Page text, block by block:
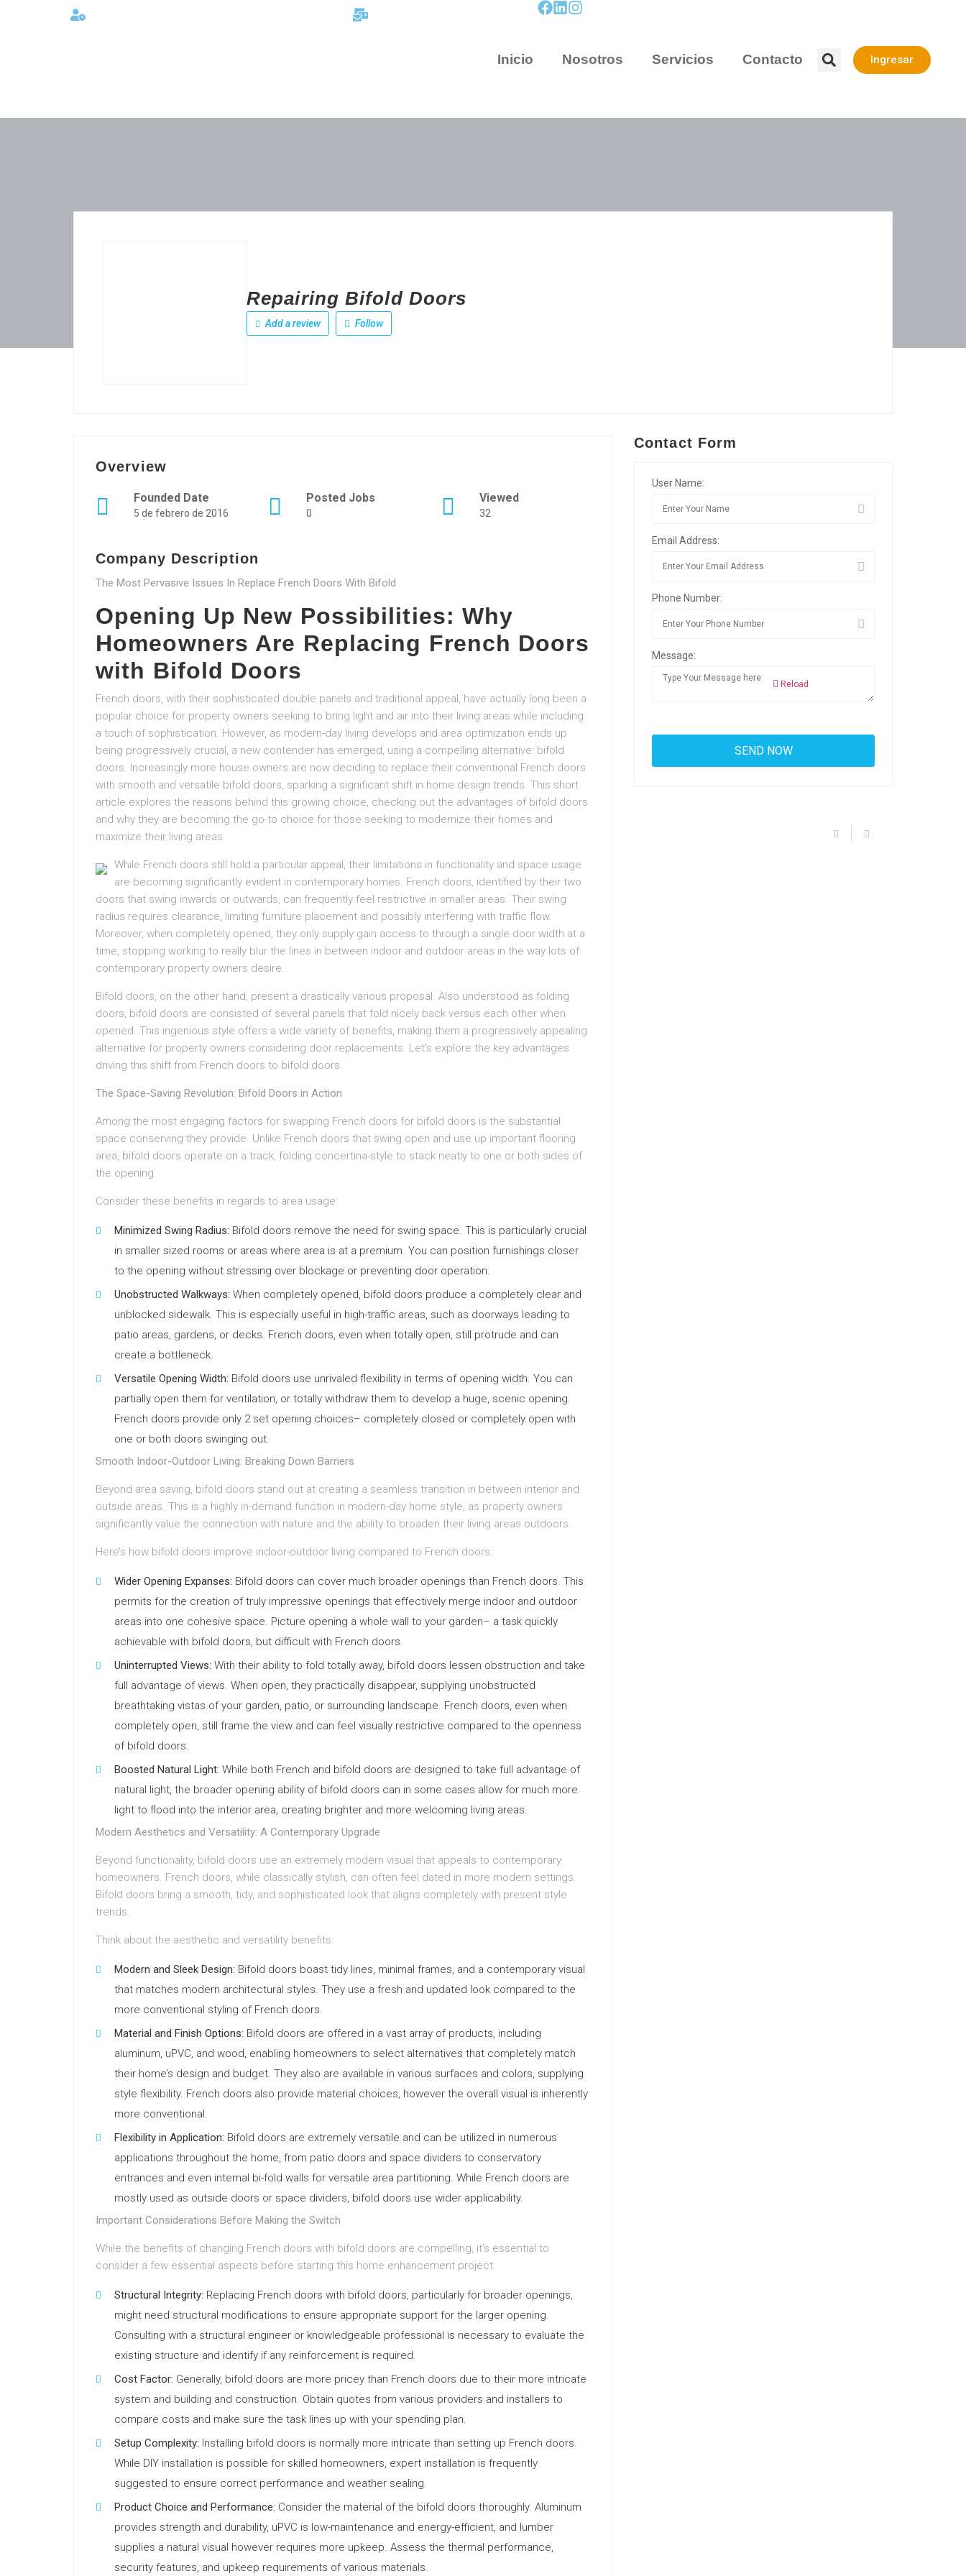
Inicio Nosotros Servicios Contacto Ingresar
Repairing Bifold Doors
Add a review Follow
Overview
Founded Date
5 de febrero de 2016
Posted Jobs
0
Viewed
32
Company Description
The Most Pervasive Issues In Replace French Doors With Bifold
Opening Up New Possibilities: Why
Homeowners Are Replacing French Doors
with Bifold Doors
French doors, with their sophisticated double panels and traditional appeal, have actually long been a
popular choice for property owners seeking to bring light and air into their living areas while including
a touch of sophistication. However, as modern-day living develops and area optimization ends up
being progressively crucial, a new contender has emerged, using a compelling alternative: bifold
doors. Increasingly more house owners are now deciding to replace their conventional French doors
with smooth and versatile bifold doors, sparking a significant shift in home design trends. This short
article explores the reasons behind this growing choice, checking out the advantages of bifold doors
and why they are becoming the go-to choice for those seeking to modernize their homes and
maximize their living areas.
While French doors still hold a particular appeal, their limitations in functionality and space usage
are becoming significantly evident in contemporary homes. French doors, identified by their two
doors that swing inwards or outwards, can frequently feel restrictive in smaller areas. Their swing
radius requires clearance, limiting furniture placement and possibly interfering with traffic flow.
Moreover, when completely opened, they only supply gain access to through a single door width at a
time, stopping working to really blur the lines in between indoor and outdoor areas in the way lots of
contemporary property owners desire.
Bifold doors, on the other hand, present a drastically various proposal. Also understood as folding
doors, bifold doors are consisted of several panels that fold nicely back versus each other when
opened. This ingenious style offers a wide variety of benefits, making them a progressively appealing
alternative for property owners considering door replacements. Let’s explore the key advantages
driving this shift from French doors to bifold doors.
The Space-Saving Revolution: Bifold Doors in Action
Among the most engaging factors for swapping French doors for bifold doors is the substantial
space conserving they provide. Unlike French doors that swing open and use up important flooring
area, bifold doors operate on a track, folding concertina-style to stack neatly to one or both sides of
the opening.
Consider these benefits in regards to area usage:
Minimized Swing Radius: Bifold doors remove the need for swing space. This is particularly crucial
in smaller sized rooms or areas where area is at a premium. You can position furnishings closer
to the opening without stressing over blockage or preventing door operation.
Unobstructed Walkways: When completely opened, bifold doors produce a completely clear and
unblocked sidewalk. This is especially useful in high-traffic areas, such as doorways leading to
patio areas, gardens, or decks. French doors, even when totally open, still protrude and can
create a bottleneck.
Versatile Opening Width: Bifold doors use unrivaled flexibility in terms of opening width. You can
partially open them for ventilation, or totally withdraw them to develop a huge, scenic opening.
French doors provide only 2 set opening choices– completely closed or completely open with
one or both doors swinging out.
Smooth Indoor-Outdoor Living: Breaking Down Barriers
Beyond area saving, bifold doors stand out at creating a seamless transition in between interior and
outside areas. This is a highly in-demand function in modern-day home style, as property owners
significantly value the connection with nature and the ability to broaden their living areas outdoors.
Here’s how bifold doors improve indoor-outdoor living compared to French doors:
Wider Opening Expanses: Bifold doors can cover much broader openings than French doors. This
permits for the creation of truly impressive openings that effectively merge indoor and outdoor
areas into one cohesive space. Picture opening a whole wall to your garden– a task quickly
achievable with bifold doors, but difficult with French doors.
Uninterrupted Views: With their ability to fold totally away, bifold doors lessen obstruction and take
full advantage of views. When open, they practically disappear, supplying unobstructed
breathtaking vistas of your garden, patio, or surrounding landscape. French doors, even when
completely open, still frame the view and can feel visually restrictive compared to the openness
of bifold doors.
Boosted Natural Light: While both French and bifold doors are designed to take full advantage of
natural light, the broader opening ability of bifold doors can in some cases allow for much more
light to flood into the interior area, creating brighter and more welcoming living areas.
Modern Aesthetics and Versatility: A Contemporary Upgrade
Beyond functionality, bifold doors use an extremely modern visual that appeals to contemporary
homeowners. French doors, while classically stylish, can often feel dated in more modern settings.
Bifold doors bring a smooth, tidy, and sophisticated look that aligns completely with present style
trends.
Think about the aesthetic and versatility benefits:
Modern and Sleek Design: Bifold doors boast tidy lines, minimal frames, and a contemporary visual
that matches modern architectural styles. They use a fresh and updated look compared to the
more conventional styling of French doors.
Material and Finish Options: Bifold doors are offered in a vast array of products, including
aluminum, uPVC, and wood, enabling homeowners to select alternatives that completely match
their home’s design and budget. They also are available in various surfaces and colors, supplying
style flexibility. French doors also provide material choices, however the overall visual is inherently
more conventional.
Flexibility in Application: Bifold doors are extremely versatile and can be utilized in numerous
applications throughout the home, from patio doors and space dividers to conservatory
entrances and even internal bi-fold walls for versatile area partitioning. While French doors are
mostly used as outside doors or space dividers, bifold doors use wider applicability.
Important Considerations Before Making the Switch
While the benefits of changing French doors with bifold doors are compelling, it’s essential to
consider a few essential aspects before starting this home enhancement project.
Structural Integrity: Replacing French doors with bifold doors, particularly for broader openings,
might need structural modifications to ensure appropriate support for the larger opening.
Consulting with a structural engineer or knowledgeable professional is necessary to evaluate the
existing structure and identify if any reinforcement is required.
Cost Factor: Generally, bifold doors are more pricey than French doors due to their more intricate
system and building and construction. Obtain quotes from various providers and installers to
compare costs and make sure the task lines up with your spending plan.
Setup Complexity: Installing bifold doors is normally more intricate than setting up French doors.
While DIY installation is possible for skilled homeowners, expert installation is frequently
suggested to ensure correct performance and weather sealing.
Product Choice and Performance: Consider the material of the bifold doors thoroughly. Aluminum
provides strength and durability, uPVC is low-maintenance and energy-efficient, and lumber
supplies a natural visual however requires more upkeep. Assess the thermal performance,
security features, and upkeep requirements of various materials.
Contact Form
User Name:
Email Address:
Phone Number:
Message:
Reload